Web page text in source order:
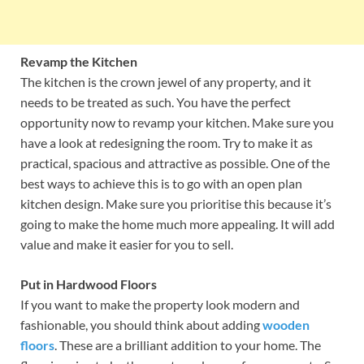
Revamp the Kitchen
The kitchen is the crown jewel of any property, and it
needs to be treated as such. You have the perfect
opportunity now to revamp your kitchen. Make sure you
have a look at redesigning the room. Try to make it as
practical, spacious and attractive as possible. One of the
best ways to achieve this is to go with an open plan
kitchen design. Make sure you prioritise this because it’s
going to make the home much more appealing. It will add
value and make it easier for you to sell.
Put in Hardwood Floors
If you want to make the property look modern and
fashionable, you should think about addingwooden
floors. These are a brilliant addition to your home. The